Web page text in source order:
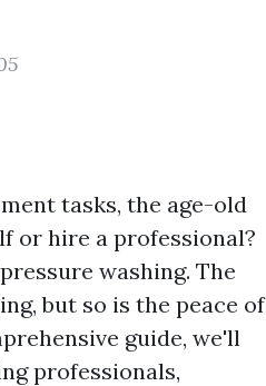
tasks, the age-old
or hire a professional?
washing. The
but so is the peace of
guide, we'll
professionals,